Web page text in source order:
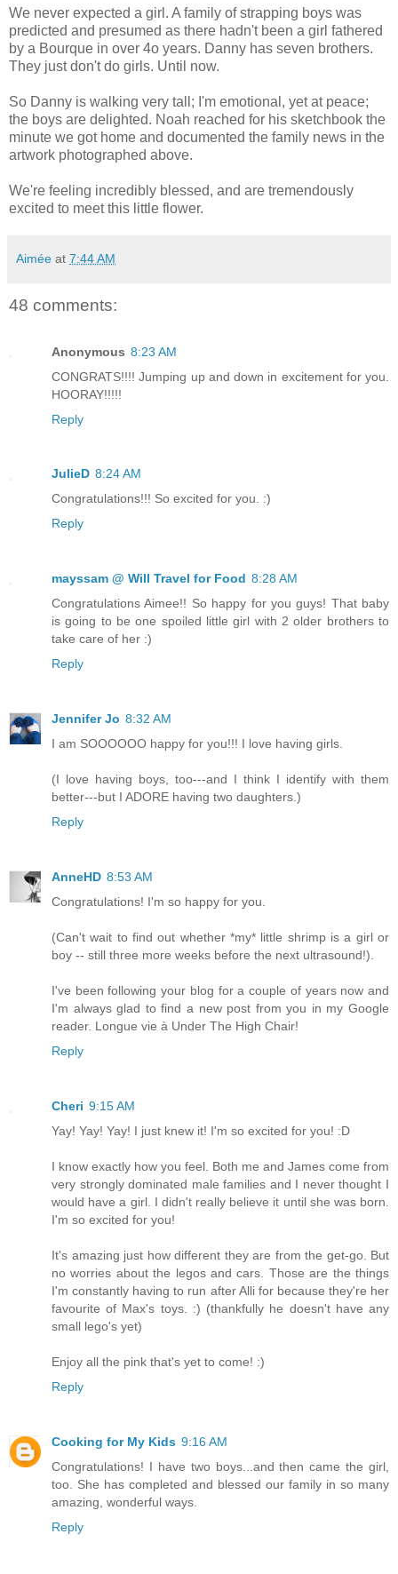
We never expected a girl. A family of strapping boys was
predicted and presumed as there hadn't been a girl fathered
by a Bourque in over 4o years. Danny has seven brothers.
They just don't do girls. Until now.
So Danny is walking very tall; I'm emotional, yet at peace;
the boys are delighted. Noah reached for his sketchbook the
minute we got home and documented the family news in the
artwork photographed above.
We're feeling incredibly blessed, and are tremendously
excited to meet this little flower.
Aimée at 7:44 AM
48 comments:
Anonymous 8:23 AM
CONGRATS!!!! Jumping up and down in excitement for you.
HOORAY!!!!!
Reply
JulieD 8:24 AM
Congratulations!!! So excited for you. :)
Reply
mayssam @ Will Travel for Food 8:28 AM
Congratulations Aimee!! So happy for you guys! That baby
is going to be one spoiled little girl with 2 older brothers to
take care of her :)
Reply
Jennifer Jo 8:32 AM
I am SOOOOOO happy for you!!! I love having girls.
(I love having boys, too---and I think I identify with them
better---but I ADORE having two daughters.)
Reply
AnneHD 8:53 AM
Congratulations! I'm so happy for you.
(Can't wait to find out whether *my* little shrimp is a girl or
boy -- still three more weeks before the next ultrasound!).
I've been following your blog for a couple of years now and
I'm always glad to find a new post from you in my Google
reader. Longue vie à Under The High Chair!
Reply
Cheri 9:15 AM
Yay! Yay! Yay! I just knew it! I'm so excited for you! :D
I know exactly how you feel. Both me and James come from
very strongly dominated male families and I never thought I
would have a girl. I didn't really believe it until she was born.
I'm so excited for you!
It's amazing just how different they are from the get-go. But
no worries about the legos and cars. Those are the things
I'm constantly having to run after Alli for because they're her
favourite of Max's toys. :) (thankfully he doesn't have any
small lego's yet)
Enjoy all the pink that's yet to come! :)
Reply
Cooking for My Kids 9:16 AM
Congratulations! I have two boys...and then came the girl,
too. She has completed and blessed our family in so many
amazing, wonderful ways.
Reply